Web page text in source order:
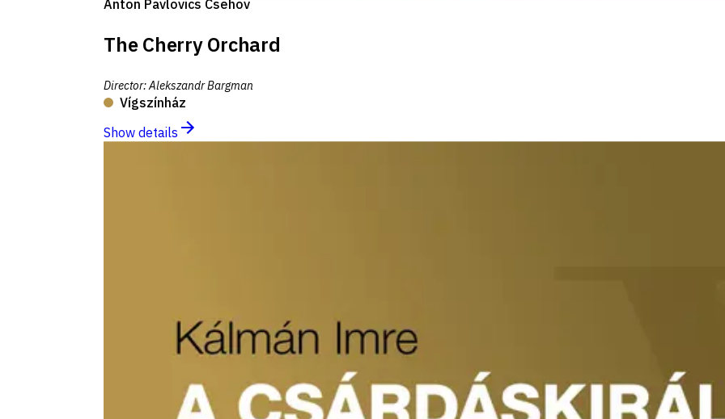
Anton Pavlovics Csehov
The Cherry Orchard
Director:Alekszandr Bargman
Vígszínház
Show details